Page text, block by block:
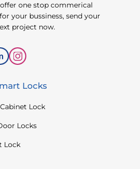
one stop commerical
your bussiness, send your
project now.
Locks
Lock
Locks
Lock